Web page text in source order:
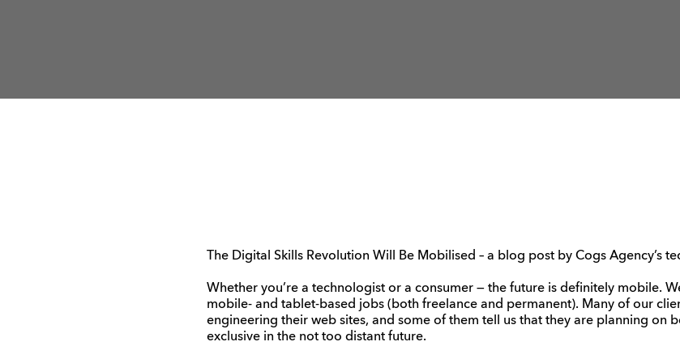
The Digital Skills Revolution Will Be Mobilised – a blog post by Cogs Agency’s
Whether you’re a technologist or a consumer — the future is definitely mobile.
mobile- and tablet-based jobs (both freelance and permanent). Many of our
engineering their web sites, and some of them tell us that they are planning on
exclusive in the not too distant future.